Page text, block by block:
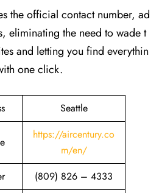
the official contact number, ad
eliminating the need to wade t
and letting you find everythin
one click.
Seattle
https://aircentury.co
m/en/
(809) 826 – 4333